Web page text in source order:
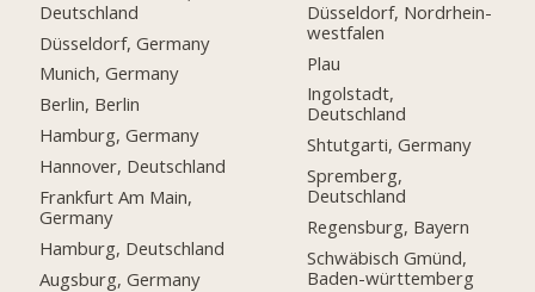
Deutschland
Düsseldorf, Germany
Munich, Germany
Berlin, Berlin
Hamburg, Germany
Hannover, Deutschland
Frankfurt Am Main,
Germany
Hamburg, Deutschland
Augsburg, Germany
Düsseldorf, Nordrhein-
westfalen
Plau
Ingolstadt,
Deutschland
Shtutgarti, Germany
Spremberg,
Deutschland
Regensburg, Bayern
Schwäbisch Gmünd,
Baden-württemberg